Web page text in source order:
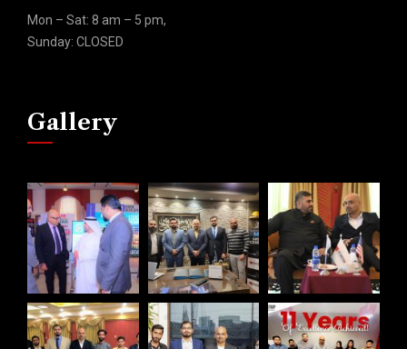
Mon – Sat: 8 am – 5 pm,
Sunday: CLOSED
Gallery